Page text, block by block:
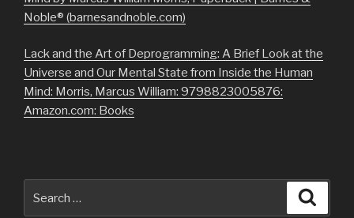
Noble® (barnesandnoble.com)
Lack and the Art of Deprogramming: A Brief Look at the
Universe and Our Mental State from Inside the Human
Mind: Morris, Marcus William: 9798823005876:
Amazon.com: Books